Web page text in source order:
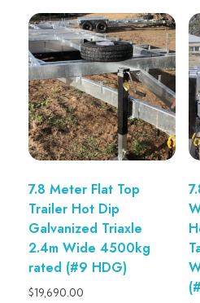
7.8 Meter Flat Top
Trailer Hot Dip
Galvanized Triaxle
2.4m Wide 4500kg
rated (#9 HDG)
$19,690.00